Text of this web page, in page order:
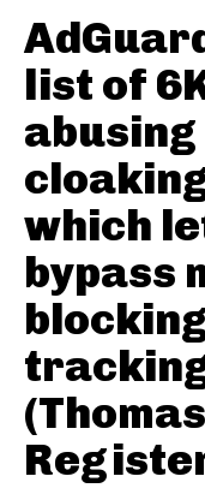
list of
abusing
which
bypass